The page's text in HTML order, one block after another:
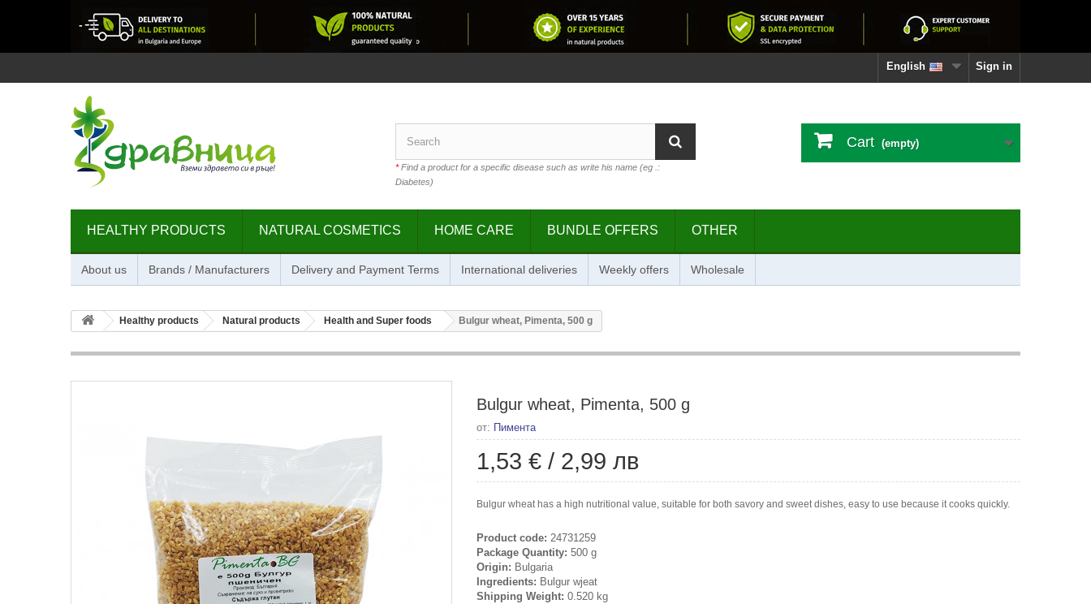
Sign in
English
*Find a product for a specific disease such as write his name (eg .:
Diabetes)
Cart (empty)
HEALTHY PRODUCTS NATURAL COSMETICS HOME CARE BUNDLE OFFERS OTHER
About us Brands / Manufacturers Delivery and Payment Terms International deliveries Weekly offers Wholesale
Healthy products Natural products Health and Super foods Bulgur wheat, Pimenta, 500 g
Bulgur wheat, Pimenta, 500 g
от: Пимента
1,53 € / 2,99 лв
Bulgur wheat has a high nutritional value, suitable for both savory and sweet dishes, easy to use because it cooks quickly.
Product code: 24731259
Package Quantity: 500 g
Origin: Bulgaria
Ingredients: Bulgur wjeat
Shipping Weight: 0.520 kg